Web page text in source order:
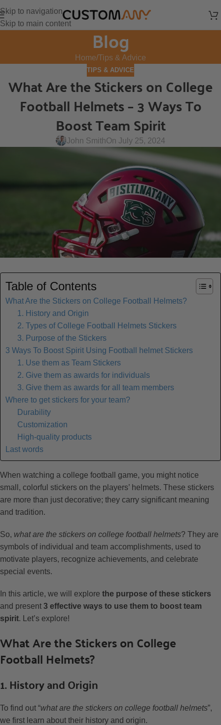
Skip to navigation
Skip to main content
Blog
Home Tips & Advice
TIPS & ADVICE
What Are the Stickers on College
Football Helmets – 3 Ways To
Boost Team Spirit
John SmithOn July 25, 2024
Table of Contents
What Are the Stickers on College Football Helmets?
1. History and Origin
2. Types of College Football Helmets Stickers
3. Purpose of the Stickers
3 Ways To Boost Spirit Using Football helmet Stickers
1. Use them as Team Stickers
2. Give them as awards for individuals
3. Give them as awards for all team members
Where to get stickers for your team?
Durability
Customization
High-quality products
Last words
When watching a college football game, you might notice
small, colorful stickers on the players’ helmets. These stickers
are more than just decorative; they carry significant meaning
and tradition.
So, what are the stickers on college football helmets? They are
symbols of individual and team accomplishments, used to
motivate players, recognize achievements, and celebrate
special events.
In this article, we will explore the purpose of these stickers
and present 3 effective ways to use them to boost team
spirit. Let’s explore!
What Are the Stickers on College
Football Helmets?
1. History and Origin
To find out “what are the stickers on college football helmets”,
we first learn about their history and origin.